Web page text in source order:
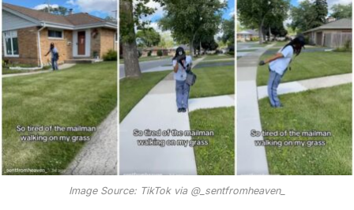
Image Source: TikTok via @_sentfromheaven_